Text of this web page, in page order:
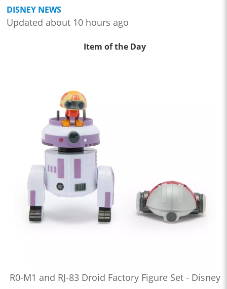
DISNEY NEWS
Updated about 10 hours ago
Item of the Day
R0-M1 and RJ-83 Droid Factory Figure Set - Disney